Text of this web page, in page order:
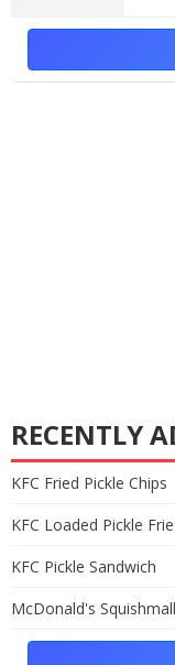
RECENTLY
KFC Fried Pickle Chips
KFC Loaded Pickle
KFC Pickle Sandwich
McDonald's